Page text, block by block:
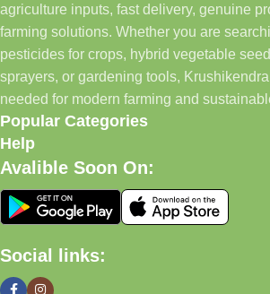
agriculture inputs, fast delivery, genuine
farming solutions. Whether you are
pesticides for crops, hybrid vegetable
sprayers, or gardening tools,
needed for modern farming and
Popular Categories
Help
Avalible Soon On:
Social links: